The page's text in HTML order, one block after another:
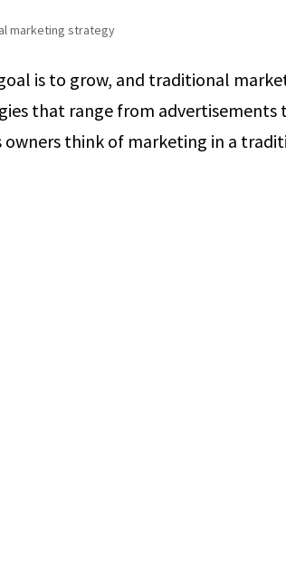
marketing strategy
goal is to grow, and traditional
that range from advertisements
think of marketing in a